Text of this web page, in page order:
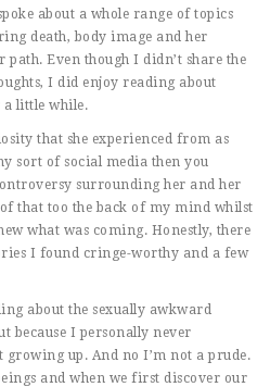
about a whole range of topics
death, body image and her
Even though I didn’t share the
I did enjoy reading about
a little while.
that she experienced from as
sort of social media then you
surrounding her and her
of that too the back of my mind whilst
what was coming. Honestly, there
I found cringe-worthy and a few
about the sexually awkward
because I personally never
up. And no I’m not a prude.
and when we first discover our